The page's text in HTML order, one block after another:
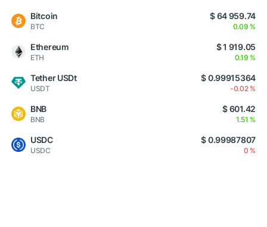
Bitcoin
BTC
$ 64 959.74
0.09 %
Ethereum
ETH
$ 1 919.05
0.19 %
Tether USDt
USDT
$ 0.99915364
-0.02 %
BNB
BNB
$ 601.42
1.51 %
USDC
USDC
$ 0.99987807
0 %